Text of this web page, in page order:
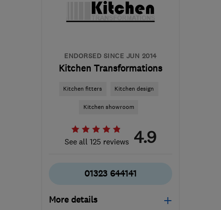
ENDORSED SINCE JUN 2014
Kitchen Transformations
Kitchen fitters Kitchen design
Kitchen showroom
See all 125 reviews 4.9
01323 644141
More details